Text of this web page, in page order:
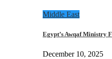
Middle East
Egypt’s Awqaf Ministry
December 10, 2025